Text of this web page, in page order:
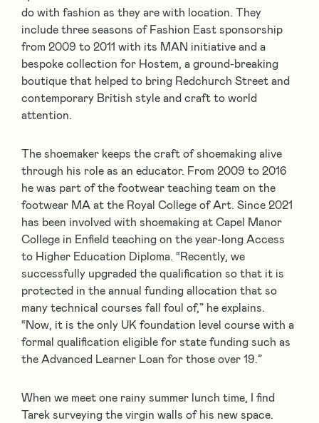
do with fashion as they are with location. They
include three seasons of Fashion East sponsorship
from 2009 to 2011 with its MAN initiative and a
bespoke collection for Hostem, a ground-breaking
boutique that helped to bring Redchurch Street and
contemporary British style and craft to world
attention.
The shoemaker keeps the craft of shoemaking alive
through his role as an educator. From 2009 to 2016
he was part of the footwear teaching team on the
footwear MA at the Royal College of Art. Since 2021
has been involved with shoemaking at Capel Manor
College in Enfield teaching on the year-long Access
to Higher Education Diploma. “Recently, we
successfully upgraded the qualification so that it is
protected in the annual funding allocation that so
many technical courses fall foul of,” he explains.
“Now, it is the only UK foundation level course with a
formal qualification eligible for state funding such as
the Advanced Learner Loan for those over 19.”
When we meet one rainy summer lunch time, I find
Tarek surveying the virgin walls of his new space.